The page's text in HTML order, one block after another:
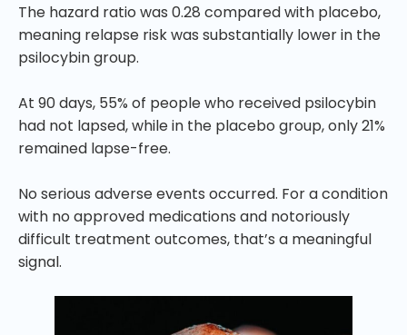
The hazard ratio was 0.28 compared with placebo,
meaning relapse risk was substantially lower in the
psilocybin group.
At 90 days, 55% of people who received psilocybin
had not lapsed, while in the placebo group, only 21%
remained lapse-free.
No serious adverse events occurred. For a condition
with no approved medications and notoriously
difficult treatment outcomes, that’s a meaningful
signal.